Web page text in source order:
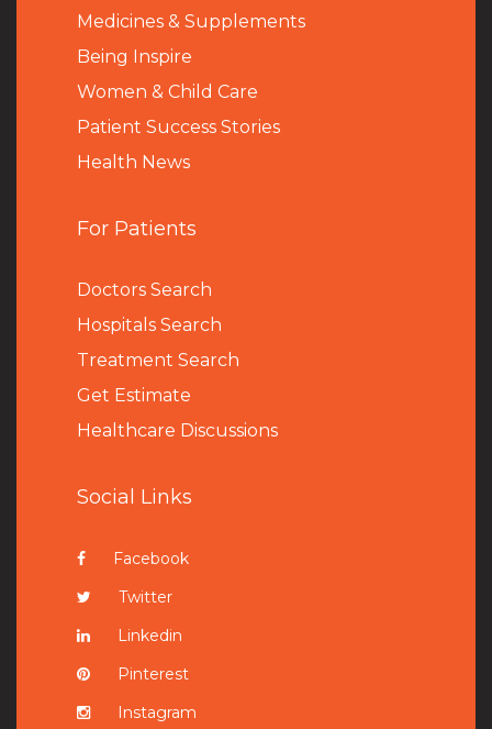
Medicines & Supplements
Being Inspire
Women & Child Care
Patient Success Stories
Health News
For Patients
Doctors Search
Hospitals Search
Treatment Search
Get Estimate
Healthcare Discussions
Social Links
Facebook
Twitter
Linkedin
Pinterest
Instagram